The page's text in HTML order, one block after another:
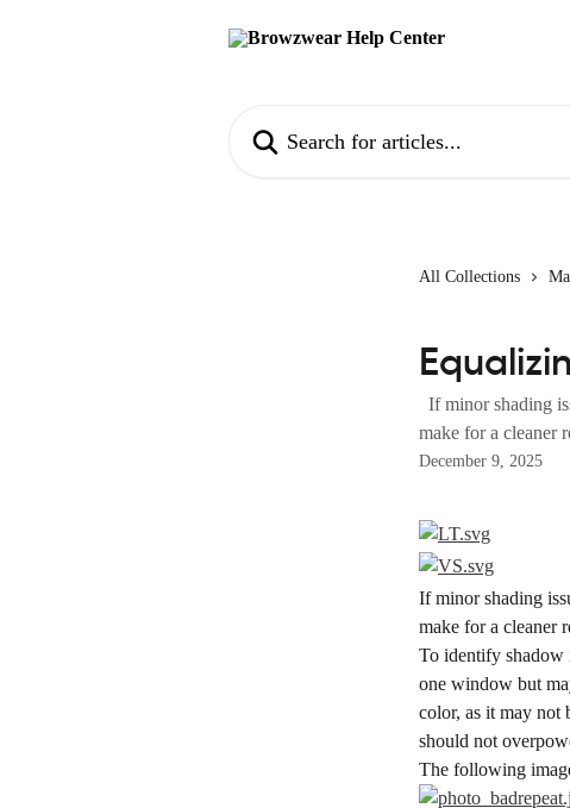
All Collections
If minor shading
make for a cleaner
December 9, 2025
If minor shading
make for a cleaner
To identify shadow
one window but
color, as it may not
should not
The following